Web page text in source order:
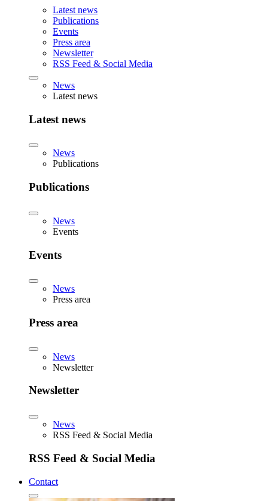
Latest news
Publications
Events
Press area
Newsletter
RSS Feed & Social Media
News
Latest news
Latest news
News
Publications
Publications
News
Events
Events
News
Press area
Press area
News
Newsletter
Newsletter
News
RSS Feed & Social Media
RSS Feed & Social Media
Contact